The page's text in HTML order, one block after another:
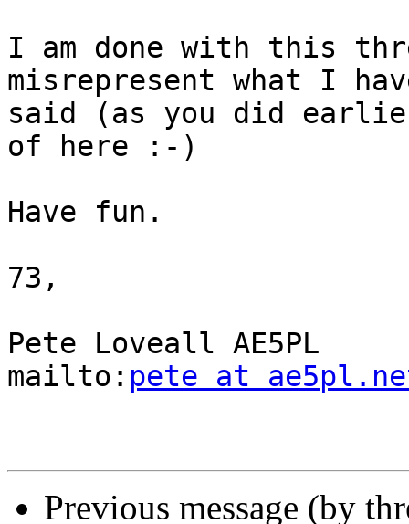
I am done with this
misrepresent what I
said (as you did
of here :-)
Have fun.
73,
Pete Loveall AE5PL
mailto: pete at
Previous message (by